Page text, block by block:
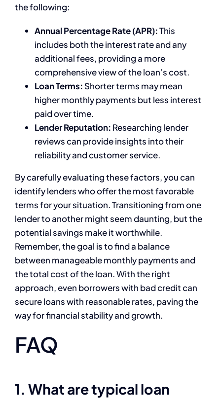
the following:
Annual Percentage Rate (APR):This
includes both the interest rate and any
additional fees, providing a more
comprehensive view of the loan’s cost.
Loan Terms: Shorter terms may mean
higher monthly payments but less interest
paid over time.
Lender Reputation: Researching lender
reviews can provide insights into their
reliability and customer service.
By carefully evaluating these factors, you can
identify lenders who offer the most favorable
terms for your situation. Transitioning from one
lender to another might seem daunting, but the
potential savings make it worthwhile.
Remember, the goal is to find a balance
between manageable monthly payments and
the total cost of the loan. With the right
approach, even borrowers with bad credit can
secure loans with reasonable rates, paving the
way for financial stability and growth.
FAQ
1. What are typical loan